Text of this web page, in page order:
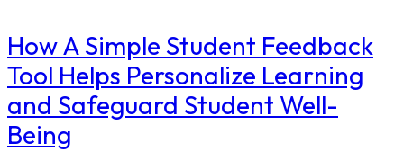
How A Simple Student Feedback
Tool Helps Personalize Learning
and Safeguard Student Well-
Being